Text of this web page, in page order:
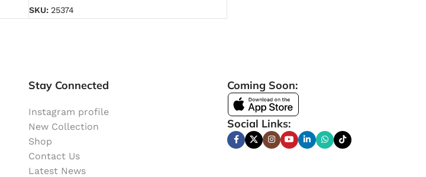
SKU: 25374
Stay Connected
Instagram profile
New Collection
Shop
Contact Us
Latest News
Coming Soon:
Social Links: